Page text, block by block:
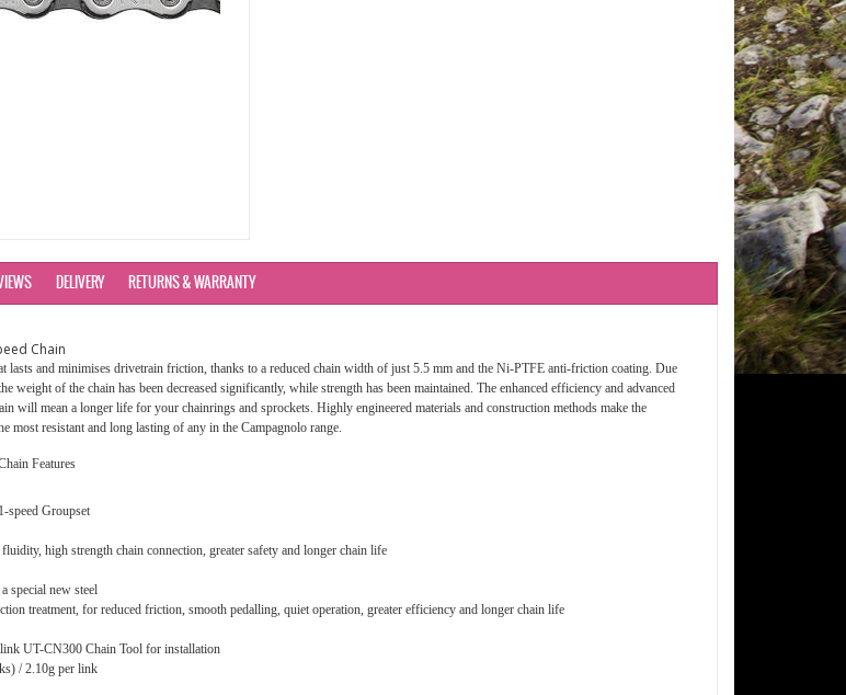
DELIVERY RETURNS & WARRANTY
Chain
lasts and minimises drivetrain friction, thanks to a reduced chain width of just 5.5 mm and the Ni-PTFE anti-friction coating. Due
weight of the chain has been decreased significantly, while strength has been maintained. The enhanced efficiency and advanced
will mean a longer life for your chainrings and sprockets. Highly engineered materials and construction methods make the
most resistant and long lasting of any in the Campagnolo range.
Features
speed Groupset
high strength chain connection, greater safety and longer chain life
special new steel
treatment, for reduced friction, smooth pedalling, quiet operation, greater efficiency and longer chain life
UT-CN300 Chain Tool for installation
/ 2.10g per link